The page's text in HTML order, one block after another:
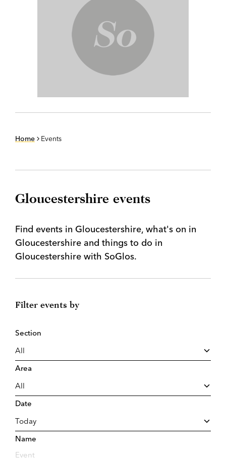
Home Events
Gloucestershire events
Find events in Gloucestershire, what's on in
Gloucestershire and things to do in
Gloucestershire with SoGlos.
Filter events by
Section
Area
Date
Name